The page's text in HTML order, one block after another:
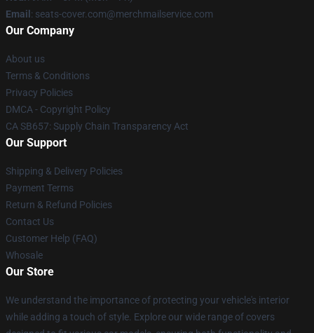
Email : seats-cover.com@merchmailservice.com
Our Company
About us
Terms & Conditions
Privacy Policies
DMCA - Copyright Policy
CA SB657: Supply Chain Transparency Act
Our Support
Shipping & Delivery Policies
Payment Terms
Return & Refund Policies
Contact Us
Customer Help (FAQ)
Whosale
Our Store
We understand the importance of protecting your vehicle's interior
while adding a touch of style. Explore our wide range of covers